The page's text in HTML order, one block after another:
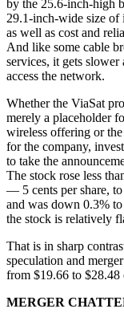
by the 25.6-inch-high
29.1-inch-wide size of
as well as cost and
And like some cable
services, it gets slower
access the network.
Whether the ViaSat
merely a placeholder
wireless offering or
for the company,
to take the
The stock rose less
— 5 cents per share,
and was down 0.3%
the stock is relatively
That is in sharp
speculation and
from $19.66 to $28.48
MERGER